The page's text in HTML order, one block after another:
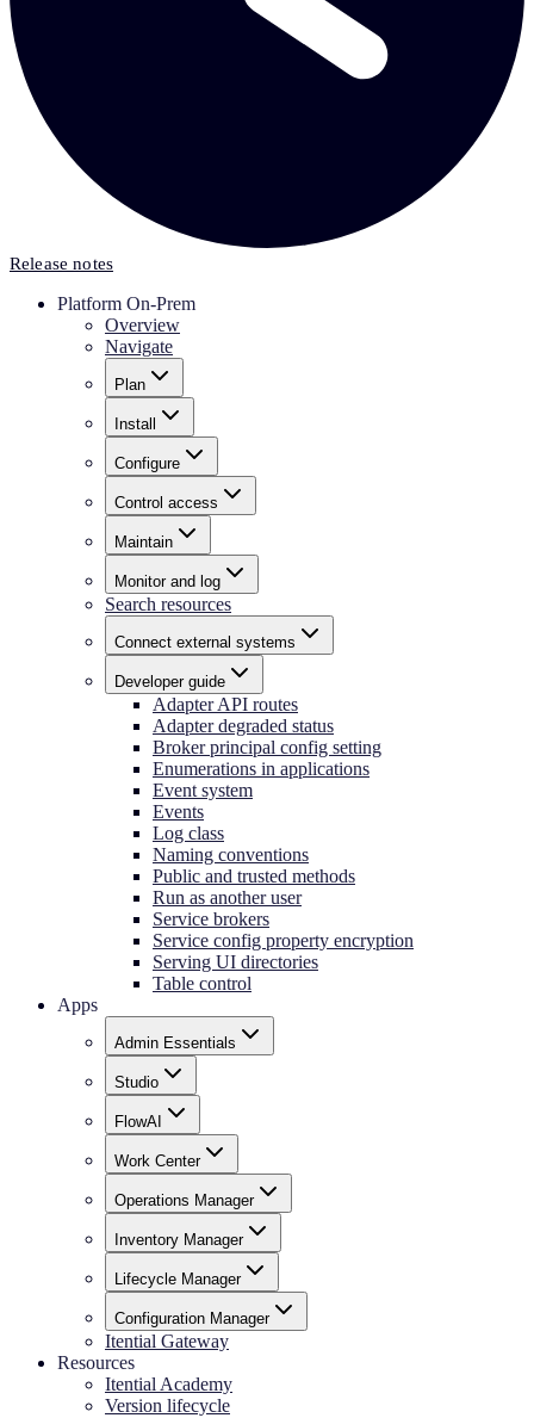
Release notes
Platform On-Prem
Overview
Navigate
Plan
Install
Configure
Control access
Maintain
Monitor and log
Search resources
Connect external systems
Developer guide
Adapter API routes
Adapter degraded status
Broker principal config setting
Enumerations in applications
Event system
Events
Log class
Naming conventions
Public and trusted methods
Run as another user
Service brokers
Service config property encryption
Serving UI directories
Table control
Apps
Admin Essentials
Studio
FlowAI
Work Center
Operations Manager
Inventory Manager
Lifecycle Manager
Configuration Manager
Itential Gateway
Resources
Itential Academy
Version lifecycle